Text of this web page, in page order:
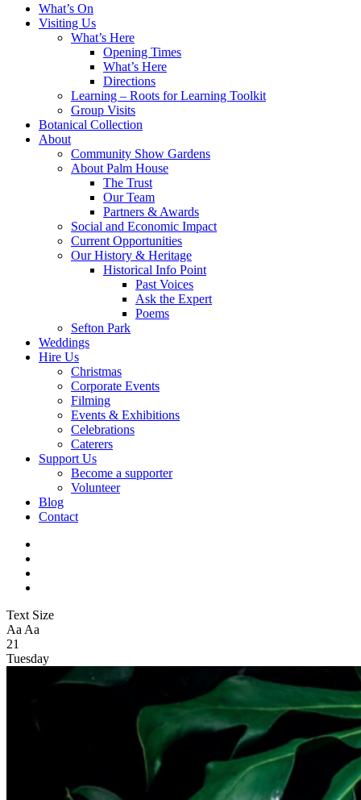
What’s On
Visiting Us
What’s Here
Opening Times
What’s Here
Directions
Learning – Roots for Learning Toolkit
Group Visits
Botanical Collection
About
Community Show Gardens
About Palm House
The Trust
Our Team
Partners & Awards
Social and Economic Impact
Current Opportunities
Our History & Heritage
Historical Info Point
Past Voices
Ask the Expert
Poems
Sefton Park
Weddings
Hire Us
Christmas
Corporate Events
Filming
Events & Exhibitions
Celebrations
Caterers
Support Us
Become a supporter
Volunteer
Blog
Contact
Text Size
Aa Aa
21
Tuesday